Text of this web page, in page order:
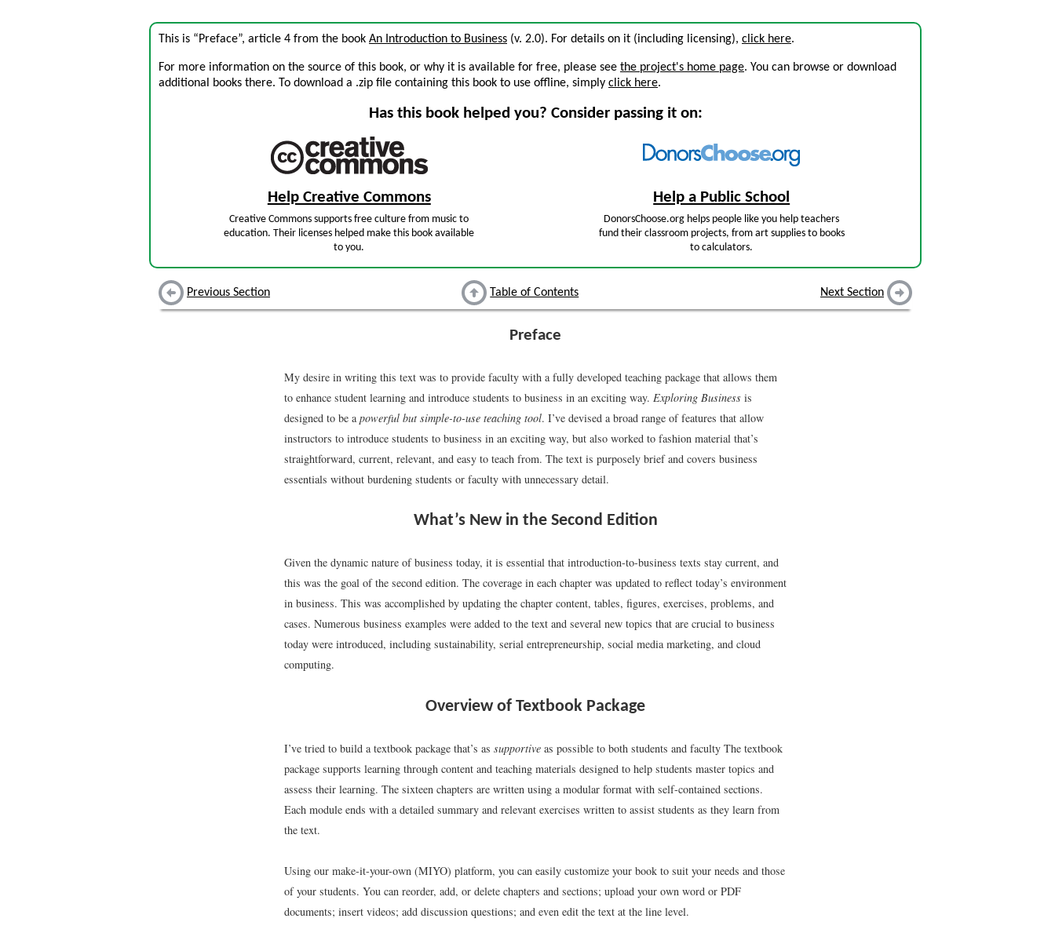
This is “Preface”, article 4 from the book An Introduction to Business (v. 2.0). For details on it (including licensing), click here.
For more information on the source of this book, or why it is available for free, please see the project's home page. You can browse or download
additional books there. To download a .zip file containing this book to use offline, simply click here.
Has this book helped you? Consider passing it on:
Help Creative Commons
Creative Commons supports free culture from music to
education. Their licenses helped make this book available
to you.
Help a Public School
DonorsChoose.org helps people like you help teachers
fund their classroom projects, from art supplies to books
to calculators.
Previous Section Table of Contents Next Section
Preface
My desire in writing this text was to provide faculty with a fully developed teaching package that allows them
to enhance student learning and introduce students to business in an exciting way. Exploring Business is
designed to be apowerful but simple-to-use teaching tool. I’ve devised a broad range of features that allow
instructors to introduce students to business in an exciting way, but also worked to fashion material that’s
straightforward, current, relevant, and easy to teach from. The text is purposely brief and covers business
essentials without burdening students or faculty with unnecessary detail.
What’s New in the Second Edition
Given the dynamic nature of business today, it is essential that introduction-to-business texts stay current, and
this was the goal of the second edition. The coverage in each chapter was updated to reflect today’s environment
in business. This was accomplished by updating the chapter content, tables, figures, exercises, problems, and
cases. Numerous business examples were added to the text and several new topics that are crucial to business
today were introduced, including sustainability, serial entrepreneurship, social media marketing, and cloud
computing.
Overview of Textbook Package
I’ve tried to build a textbook package that’s as supportive as possible to both students and faculty The textbook
package supports learning through content and teaching materials designed to help students master topics and
assess their learning. The sixteen chapters are written using a modular format with self-contained sections.
Each module ends with a detailed summary and relevant exercises written to assist students as they learn from
the text.
Using our make-it-your-own (MIYO) platform, you can easily customize your book to suit your needs and those
of your students. You can reorder, add, or delete chapters and sections; upload your own word or PDF
documents; insert videos; add discussion questions; and even edit the text at the line level.